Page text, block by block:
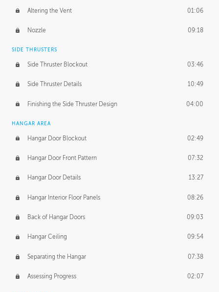
Altering the Vent 01:06
Nozzle 09:18
SIDE THRUSTERS
Side Thruster Blockout 03:46
Side Thruster Details 10:49
Finishing the Side Thruster Design 04:00
HANGAR AREA
Hangar Door Blockout 02:49
Hangar Door Front Pattern 07:32
Hangar Door Details 13:27
Hangar Interior Floor Panels 08:26
Back of Hangar Doors 09:03
Hangar Ceiling 09:54
Separating the Hangar 07:38
Assessing Progress 02:07